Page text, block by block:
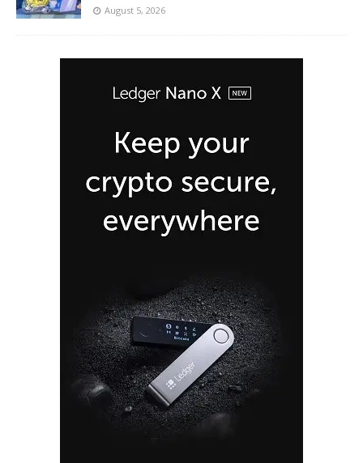
August 5, 2026